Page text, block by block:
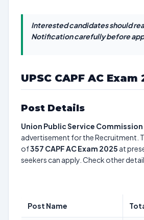
Interested candidates should
Notification carefully before
UPSC CAPF AC Exam
Post Details
Union Public Service Commission
advertisement for the Recruitment.
of357 CAPF AC Exam 2025 at
seekers can apply. Check other
Post Name